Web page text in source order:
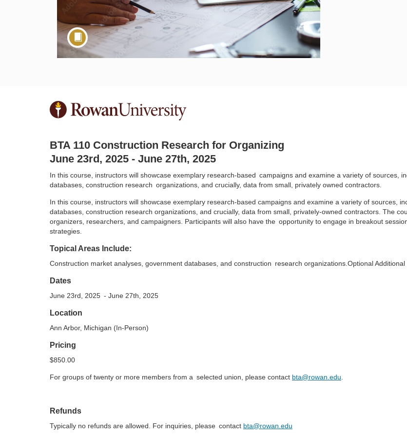
F
l
l
c
o
u
r
s
e
d
e
s
c
r
BTA 110 Construction Research for Organizing
June 23rd, 2025 - June 27th, 2025
In this course, instructors will showcase exemplary research-based campaigns and examine a variety of sources,
databases, construction research organizations, and crucially, data from small, privately owned contractors.
In this course, instructors will showcase exemplary research-based campaigns and examine a variety of sources,
databases, construction research organizations, and crucially, data from small, privately-owned contractors. The
organizers, researchers, and campaigners. Participants will also have the opportunity to engage in breakout
strategies.
Topical Areas Include:
Construction market analyses, government databases, and construction research organizations.Optional
Dates
June 23rd, 2025 - June 27th, 2025
Location
Ann Arbor, Michigan (In-Person)
Pricing
$850.00
For groups of twenty or more members from a selected union, please contact bta@rowan.edu
Refunds
Typically no refunds are allowed. For inquiries, please contact bta@rowan.edu